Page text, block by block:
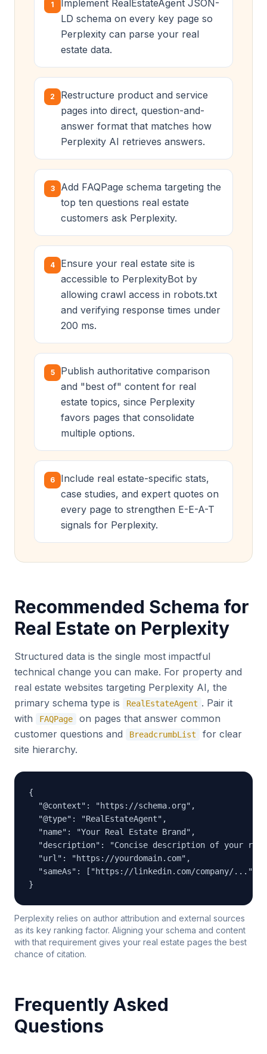
1
Implement RealEstateAgent JSON-
LD schema on every key page so
Perplexity can parse your real
estate data.
2
Restructure product and service
pages into direct, question-and-
answer format that matches how
Perplexity AI retrieves answers.
3
Add FAQPage schema targeting the
top ten questions real estate
customers ask Perplexity.
4
Ensure your real estate site is
accessible to PerplexityBot by
allowing crawl access in robots.txt
and verifying response times under
200 ms.
5
Publish authoritative comparison
and "best of" content for real
estate topics, since Perplexity
favors pages that consolidate
multiple options.
6
Include real estate-specific stats,
case studies, and expert quotes on
every page to strengthen E-E-A-T
signals for Perplexity.
Recommended Schema for
Real Estate on Perplexity
Structured data is the single most impactful
technical change you can make. For property and
real estate websites targeting Perplexity AI, the
primary schema type is
RealEstateAgent . Pair it
with
FAQPage
on pages that answer common
customer questions and
BreadcrumbList
for clear
site hierarchy.
{
  "@context": "https://schema.org",
  "@type": "RealEstateAgent",
  "name": "Your Real Estate Brand",
"description": "Concise description of your
  "url": "https://yourdomain.com",
"sameAs": ["https://linkedin.com/company/...",
}
Perplexity relies on author attribution and external sources
as its key ranking factor. Aligning your schema and content
with that requirement gives your real estate pages the best
chance of citation.
Frequently Asked
Questions